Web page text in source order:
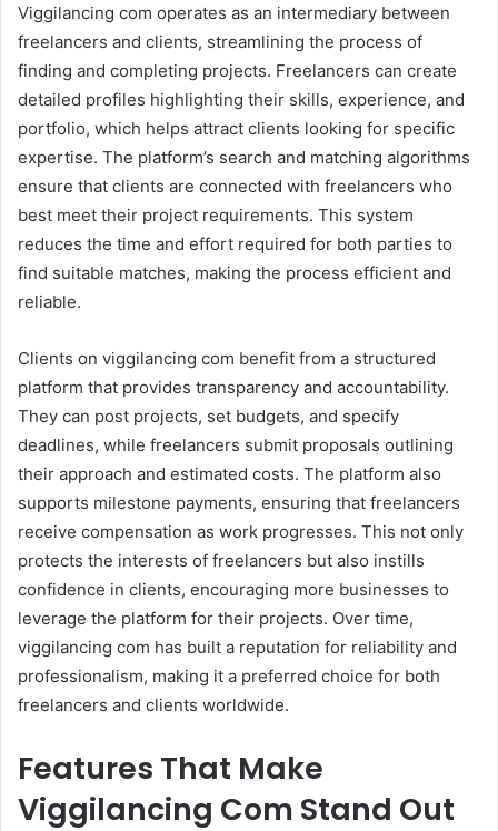
Viggilancing com operates as an intermediary between
freelancers and clients, streamlining the process of
finding and completing projects. Freelancers can create
detailed profiles highlighting their skills, experience, and
portfolio, which helps attract clients looking for specific
expertise. The platform’s search and matching algorithms
ensure that clients are connected with freelancers who
best meet their project requirements. This system
reduces the time and effort required for both parties to
find suitable matches, making the process efficient and
reliable.
Clients on viggilancing com benefit from a structured
platform that provides transparency and accountability.
They can post projects, set budgets, and specify
deadlines, while freelancers submit proposals outlining
their approach and estimated costs. The platform also
supports milestone payments, ensuring that freelancers
receive compensation as work progresses. This not only
protects the interests of freelancers but also instills
confidence in clients, encouraging more businesses to
leverage the platform for their projects. Over time,
viggilancing com has built a reputation for reliability and
professionalism, making it a preferred choice for both
freelancers and clients worldwide.
Features That Make
Viggilancing Com Stand Out